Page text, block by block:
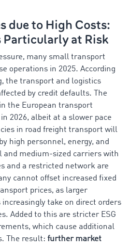
due to High Costs:
at Risk
many small transport
operations in 2025. According
the transport and logistics
by credit defaults. The
the European transport
2026, albeit at a slower pace
in road freight transport will
high personnel, energy, and
and medium-sized carriers with
and a restricted network are
cannot offset increased fixed
prices, as larger
take on direct orders
Added to this are stricter ESG
which cause additional
The result: further market